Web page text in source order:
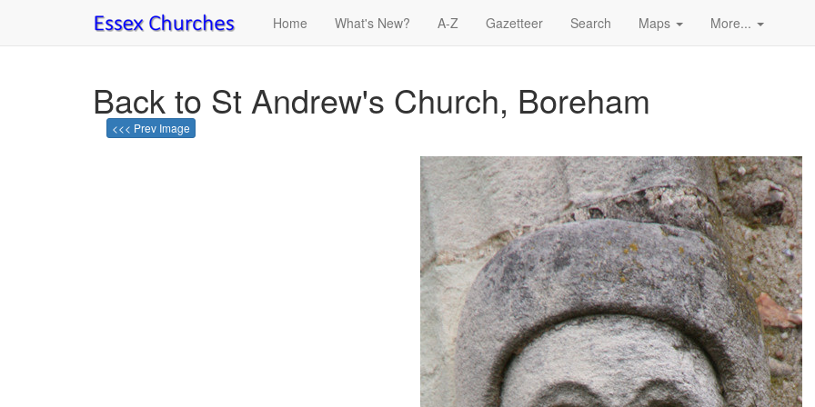
Home What's New? A-Z Gazetteer Search Maps More...
Back to St Andrew's Church, Boreham
<<< Prev Image